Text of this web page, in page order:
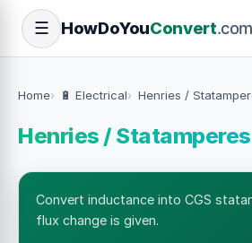
☰ HowDoYouConvert.com
Home 🔋 Electrical Henries /
Henries / Statamperes
Convert inductance into CGS
flux change is given.